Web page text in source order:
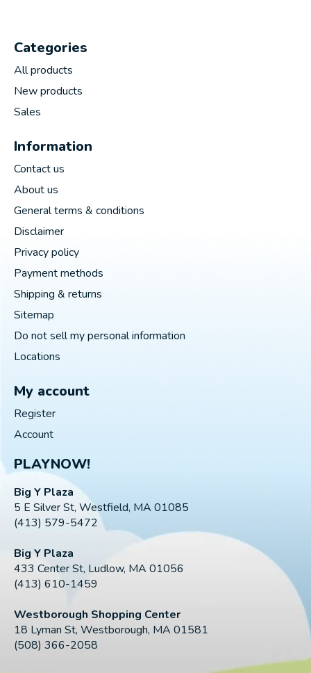
Categories
All products
New products
Sales
Information
Contact us
About us
General terms & conditions
Disclaimer
Privacy policy
Payment methods
Shipping & returns
Sitemap
Do not sell my personal information
Locations
My account
Register
Account
PLAYNOW!
Big Y Plaza
5 E Silver St, Westfield, MA 01085
(413) 579-5472
Big Y Plaza
433 Center St, Ludlow, MA 01056
(413) 610-1459
Westborough Shopping Center
18 Lyman St, Westborough, MA 01581
(508) 366-2058